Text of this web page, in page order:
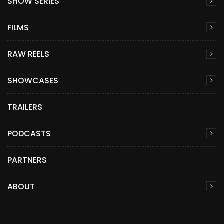
FILMS
RAW REELS
SHOWCASES
TRAILERS
PODCASTS
PARTNERS
ABOUT